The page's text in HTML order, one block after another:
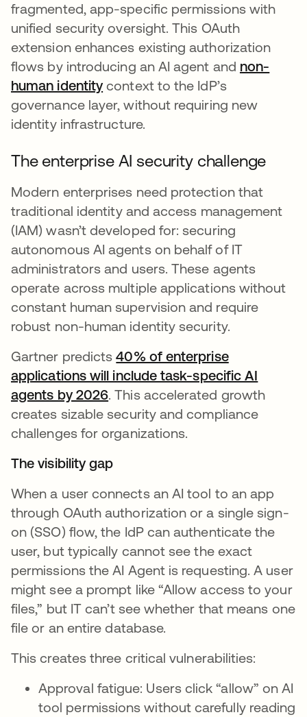
fragmented, app-specific permissions with
unified security oversight. This OAuth
extension enhances existing authorization
flows by introducing an AI agent and non-
human identitycontext to the IdP’s
governance layer, without requiring new
identity infrastructure.
The enterprise AI security challenge
Modern enterprises need protection that
traditional identity and access management
(IAM) wasn’t developed for: securing
autonomous AI agents on behalf of IT
administrators and users. These agents
operate across multiple applications without
constant human supervision and require
robust non-human identity security.
Gartner predicts40% of enterprise
applications will include task-specific AI
agents by 2026opens in a new tab
. This accelerated growth
creates sizable security and compliance
challenges for organizations.
The visibility gap
When a user connects an AI tool to an app
through OAuth authorization or a single sign-
on (SSO) flow, the IdP can authenticate the
user, but typically cannot see the exact
permissions the AI Agent is requesting. A user
might see a prompt like “Allow access to your
files,” but IT can’t see whether that means one
file or an entire database.
This creates three critical vulnerabilities:
Approval fatigue: Users click “allow” on AI
tool permissions without carefully reading